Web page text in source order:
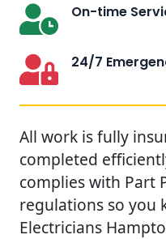
On-time
24/7
All work is fully
completed
complies with Part
regulations so you
Electricians